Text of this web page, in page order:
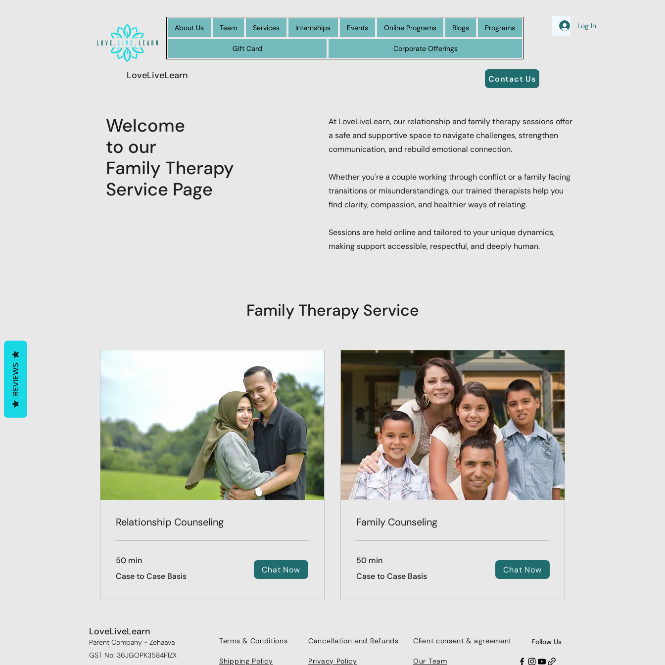
About Us Team Services Internships Events Online Programs Blogs Programs
Gift Card Corporate Offerings
LoveLiveLearn Contact Us
Log In
Welcome
to our
Family Therapy
Service Page
At LoveLiveLearn, our relationship and family therapy sessions offer
a safe and supportive space to navigate challenges, strengthen
communication, and rebuild emotional connection.
Whether you're a couple working through conflict or a family facing
transitions or misunderstandings, our trained therapists help you
find clarity, compassion, and healthier ways of relating.
Sessions are held online and tailored to your unique dynamics,
making support accessible, respectful, and deeply human.
Family Therapy Service
Relationship Counseling
50 min
to
Case to Case Basis
Family Counseling
50 min
to
Case to Case Basis
Chat Now Chat Now
LoveLiveLearn
Parent Company - Zehaava
GST No: 36JGOPK3584F1ZX
Terms & Conditions Cancellation and Refunds
Shipping Policy Privacy Policy
Client consent & agreement
Our Team
Follow Us
REVIEWS